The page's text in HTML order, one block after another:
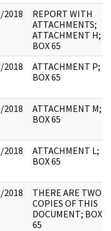
2018
REPORT WITH
ATTACHMENTS;
ATTACHMENT H;
BOX 65
2018
ATTACHMENT P;
BOX 65
2018
ATTACHMENT M;
BOX 65
2018
ATTACHMENT L;
BOX 65
2018
THERE ARE TWO
COPIES OF THIS
DOCUMENT; BOX
65